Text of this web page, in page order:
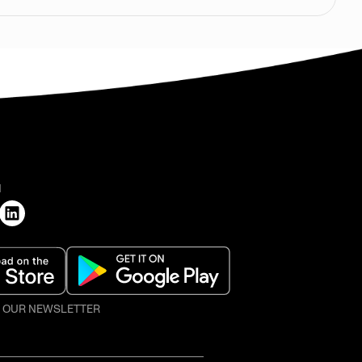
NEWSLETTER